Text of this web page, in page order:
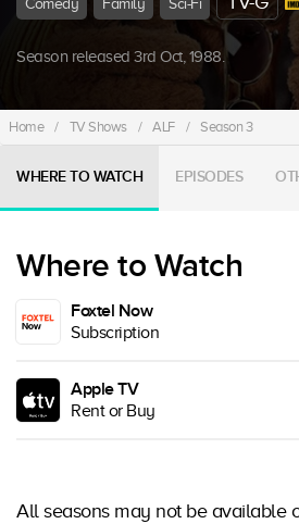
Comedy Family Sci-Fi
Season released 3rd Oct, 1988.
Home / TV Shows / ALF / Season 3
WHERE TO WATCH EPISODES
Where to Watch
Foxtel Now
Subscription
Apple TV
Rent or Buy
All seasons may not be available